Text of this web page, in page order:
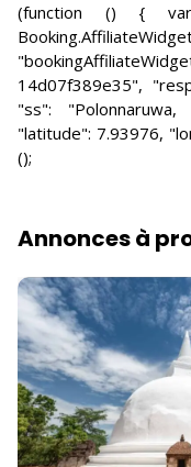
(function () { var
14d07f389e35",
"ss":
"latitude": 7.93976,
();
Annonces à